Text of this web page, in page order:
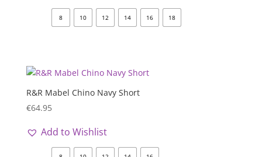
8 10 12 14 16 18
R&R Mabel Chino Navy Short
€64.95
Add to Wishlist